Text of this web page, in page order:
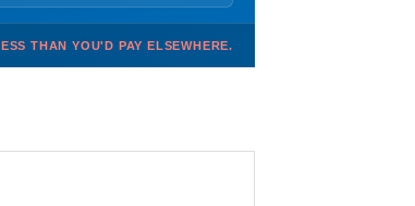
THAN YOU'D PAY ELSEWHERE.